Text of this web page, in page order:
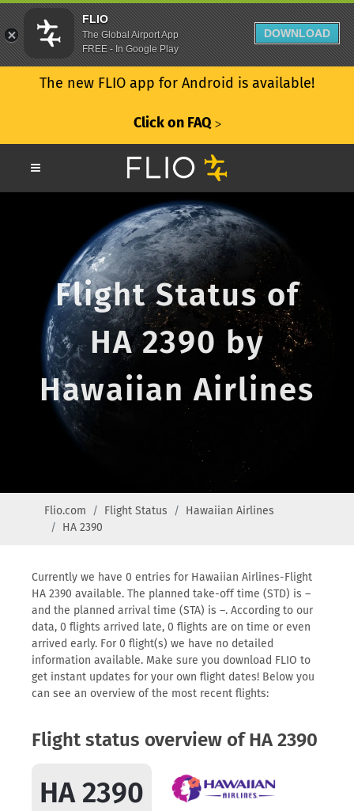
The new FLIO app for Android is available!
Click on FAQ ᐳ
Flight Status of
HA 2390 by
Hawaiian Airlines
Flio.com Flight Status
Hawaiian Airlines
HA 2390
Currently we have 0 entries for Hawaiian Airlines-Flight
HA 2390 available. The planned take-off time (STD) is –
and the planned arrival time (STA) is –. According to our
data, 0 flights arrived late, 0 flights are on time or even
arrived early. For 0 flight(s) we have no detailed
information available. Make sure you download FLIO to
get instant updates for your own flight dates! Below you
can see an overview of the most recent flights:
Flight status overview of HA 2390
HA 2390
FLIO
The Global Airport App
FREE - In Google Play
DOWNLOAD